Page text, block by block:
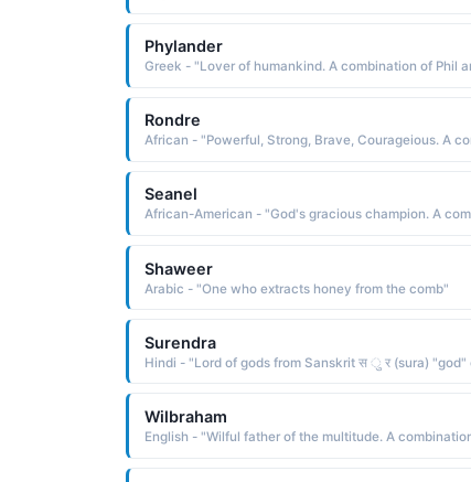
Phylander
Rondre
Seanel
Shaweer
Arabic - "One who extracts honey from the comb"
Surendra
Wilbraham